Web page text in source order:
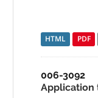
HTML PDF
006-3092
Application